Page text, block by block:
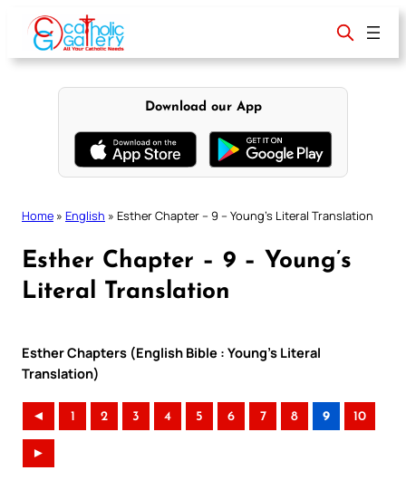
content
Download our App
Home » English » Esther Chapter – 9 – Young’s Literal Translation
Esther Chapter – 9 – Young’s
Literal Translation
Esther Chapters (English Bible : Young’s Literal
Translation)
◄ 1 2 3 4 5 6 7 8 9 10
►